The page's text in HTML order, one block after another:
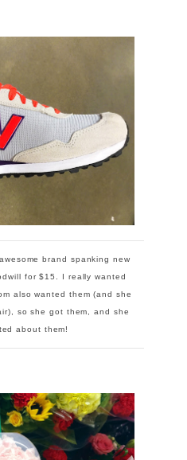
brand spanking new
for $15. I really wanted
also wanted them (and she
so she got them, and she
about them!